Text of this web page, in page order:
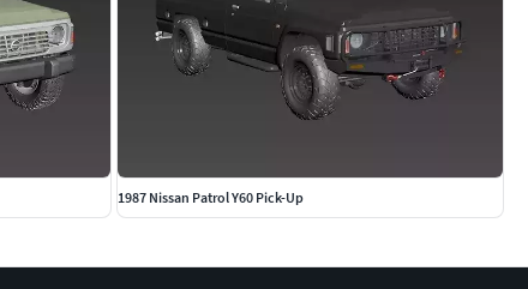
1987 Nissan Patrol Y60 Pick-Up